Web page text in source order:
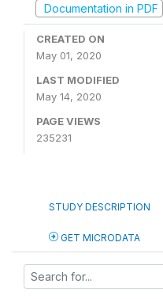
Documentation in PDF
CREATED ON
May 01, 2020
LAST MODIFIED
May 14, 2020
PAGE VIEWS
235231
STUDY DESCRIPTION
GET MICRODATA